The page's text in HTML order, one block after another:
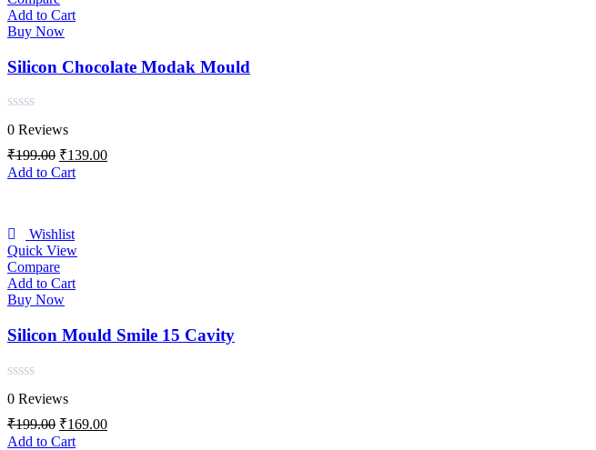
Add to Cart
Buy Now
Silicon Chocolate Modak Mould
Rated
0
out
of
5
0 Reviews
₹199.00 Original
price
was:
₹139.00Current
Add to Cart
Wishlist
Quick View
Compare
Add to Cart
Buy Now
Silicon Mould Smile 15 Cavity
Rated
0
out
of
0 Reviews
₹199.00 Original
price
₹169.00Current
Add to Cart